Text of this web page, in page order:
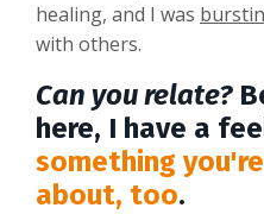
healing, and I was
with others.
Can you relate?
here, I have a
something
about, too.